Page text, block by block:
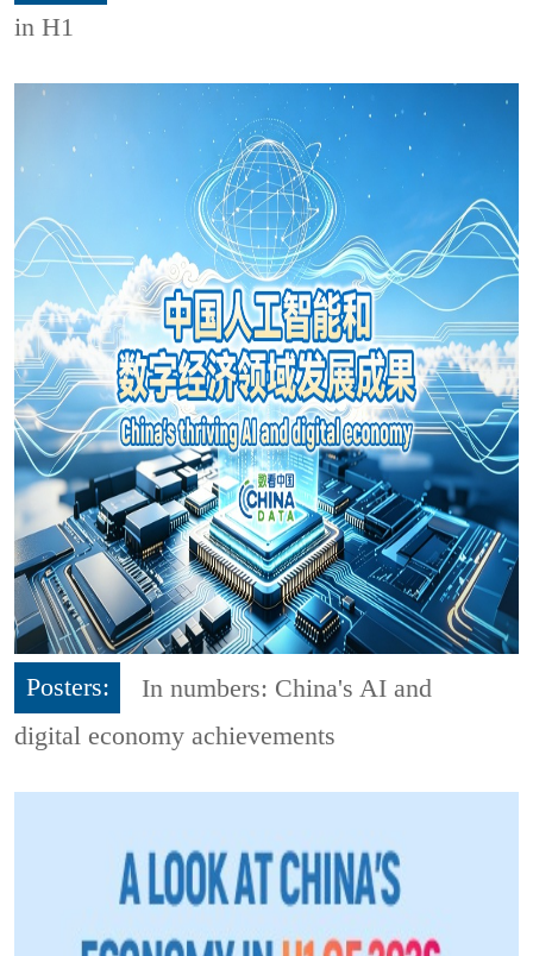
in H1
Posters:
In numbers: China's AI and
digital economy achievements